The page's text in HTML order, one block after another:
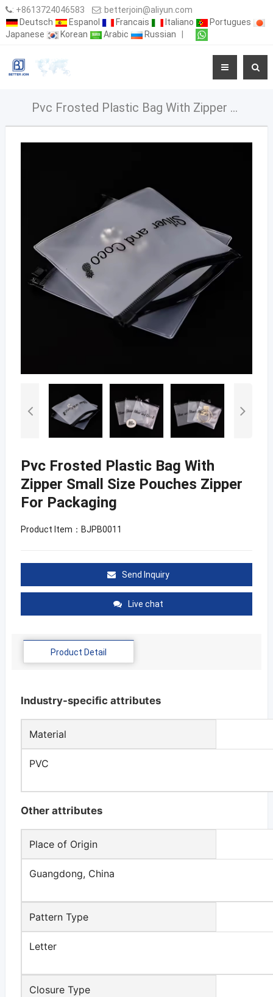
: +8613724046583 : betterjoin@aliyun.com
Deutsch
Espanol Francais Italiano
Portugues
Japanese
Korean Arabic Russian
Pvc Frosted Plastic Bag With Zipper Small Size Pouches Zipper For Packaging
Pvc Frosted Plastic Bag With
Zipper Small Size Pouches Zipper
For Packaging
Product Item：BJPB0011
Send Inquiry
Live chat
Product Detail
Industry-specific attributes
Material
PVC
Other attributes
Place of Origin
Guangdong, China
Pattern Type
Letter
Closure Type